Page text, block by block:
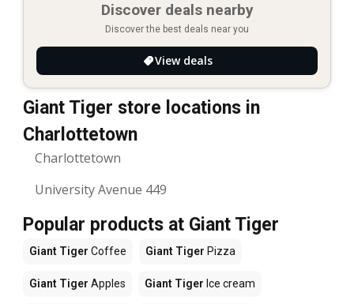
Discover deals nearby
Discover the best deals near you
View deals
Giant Tiger store locations in
Charlottetown
Charlottetown
University Avenue 449
Popular products at Giant Tiger
Giant Tiger Coffee Giant Tiger Pizza
Giant Tiger Apples Giant Tiger Ice cream